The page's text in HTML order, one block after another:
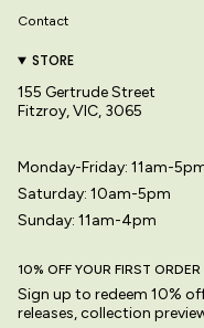
Contact
STORE
155 Gertrude Street
Fitzroy, VIC, 3065
Monday-Friday: 11am-
Saturday: 10am-5pm
Sunday: 11am-4pm
10% OFF YOUR FIRST ORDER
Sign up to redeem 10%
releases, collection